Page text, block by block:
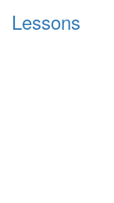
Lessons